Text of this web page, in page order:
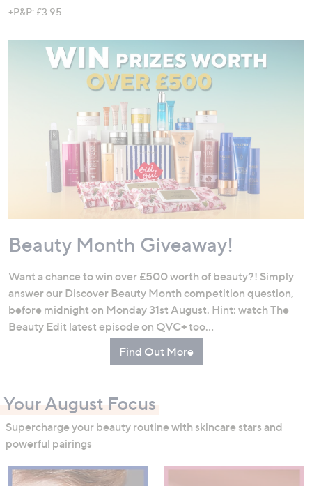
+P&P: £3.95
Beauty Month Giveaway!
Want a chance to win over £500 worth of beauty?! Simply
answer our Discover Beauty Month competition question,
before midnight on Monday 31st August. Hint: watch The
Beauty Edit latest episode on QVC+ too…
Find Out More
Your August Focus
Supercharge your beauty routine with skincare stars and
powerful pairings